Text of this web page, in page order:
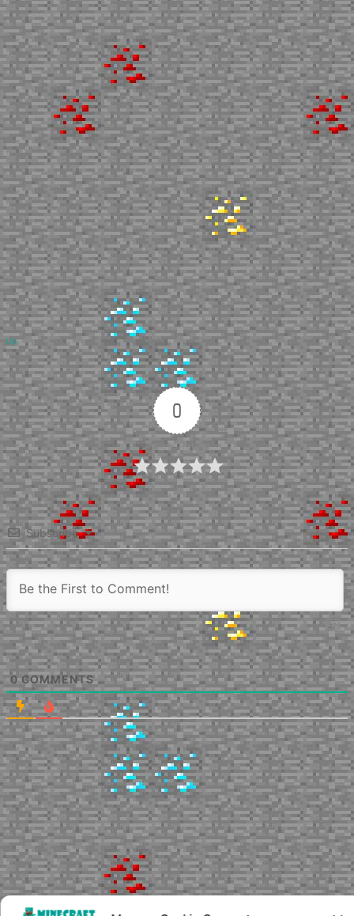
Up
0
Article Rating
Subscribe
0COMMENTS